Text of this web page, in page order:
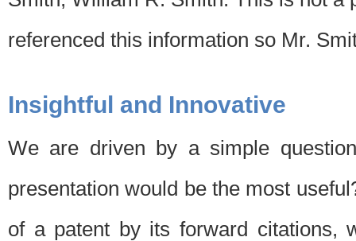
referenced this information so Mr.
Insightful and Innovative
We are driven by a simple
presentation would be the most
of a patent by its forward citations,